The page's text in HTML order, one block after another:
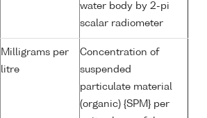
water body by 2-pi
scalar radiometer
Milligrams per
litre
Concentration of
suspended
particulate material
(organic) {SPM} per